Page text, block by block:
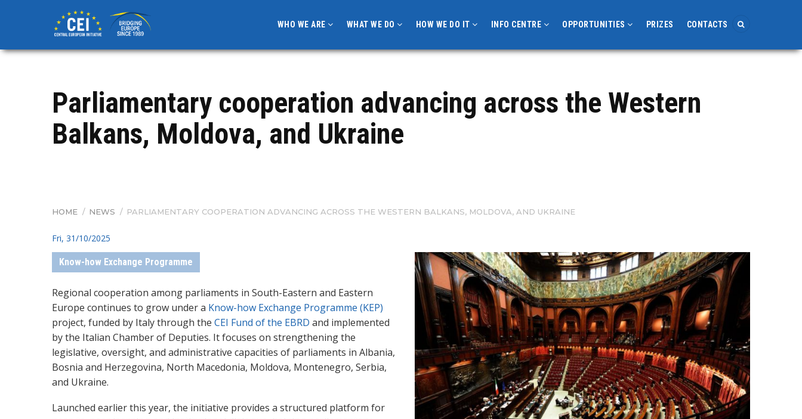
content
WHO WE ARE WHAT WE DO HOW WE DO IT INFO CENTRE OPPORTUNITIES PRIZES CONTACTS
Parliamentary cooperation advancing across the Western
Balkans, Moldova, and Ukraine
BREADCRUMB
HOME / NEWS / PARLIAMENTARY COOPERATION ADVANCING ACROSS THE WESTERN BALKANS, MOLDOVA, AND UKRAINE
Fri, 31/10/2025
Know-how Exchange Programme
Regional cooperation among parliaments in South-Eastern and Eastern
Europe continues to grow under a Know-how Exchange Programme (KEP)
project, funded by Italy through the CEI Fund of the EBRD and implemented
by the Italian Chamber of Deputies. It focuses on strengthening the
legislative, oversight, and administrative capacities of parliaments in Albania,
Bosnia and Herzegovina, North Macedonia, Moldova, Montenegro, Serbia,
and Ukraine.
Launched earlier this year, the initiative provides a structured platform for